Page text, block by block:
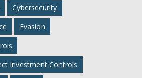
Cybersecurity
Evasion
Investment Controls